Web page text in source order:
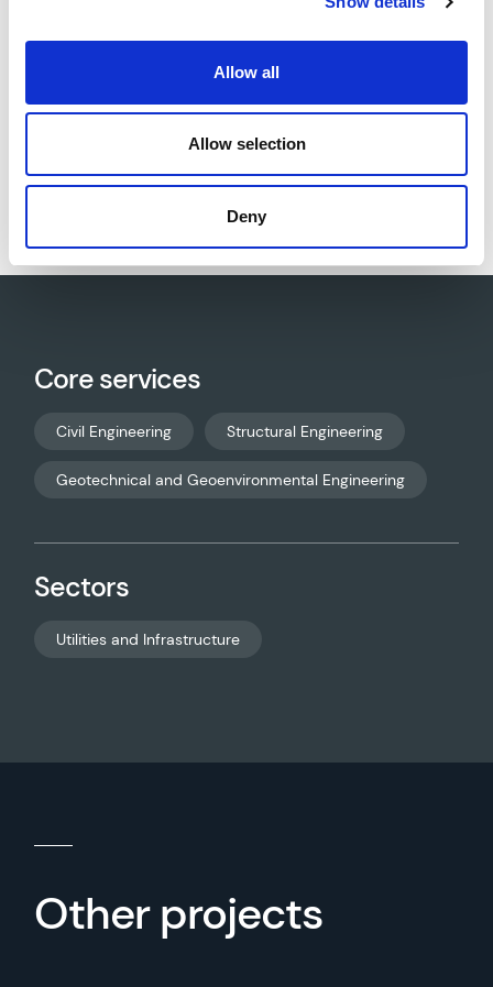
Allow all
Allow selection
Deny
Download project sheet as PDF
Core services
Civil Engineering Structural Engineering
Geotechnical and Geoenvironmental Engineering
Sectors
Utilities and Infrastructure
Other projects